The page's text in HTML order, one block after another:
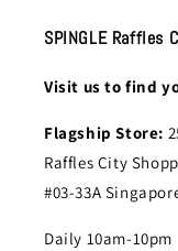
SPINGLE Raffles
Visit us to find
Flagship Store:
Raffles City
#03-33A
Daily 10am-10pm